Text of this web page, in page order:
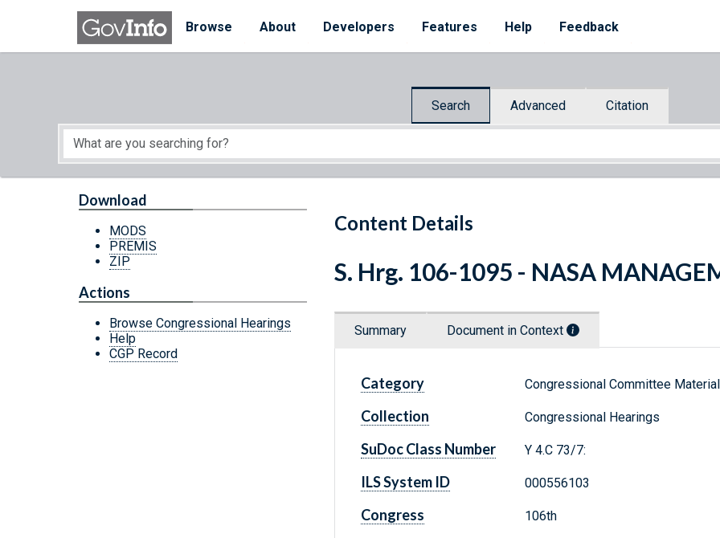
Skip to main content
Browse
About Developers Features Help Feedback
Search Advanced Citation
Start of main content
Content Details
Download
MODS
PREMIS
ZIP
Actions
Browse Congressional Hearings
Help
CGP Record
S. Hrg. 106-1095 - NASA
Summary Document in Context
Category Congressional Committee
Collection Congressional Hearings
SuDoc Class Number Y 4.C 73/7:
ILS System ID 000556103
Congress 106th